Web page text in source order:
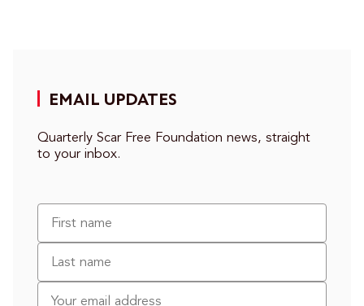
EMAIL UPDATES
Quarterly Scar Free Foundation news, straight
to your inbox.